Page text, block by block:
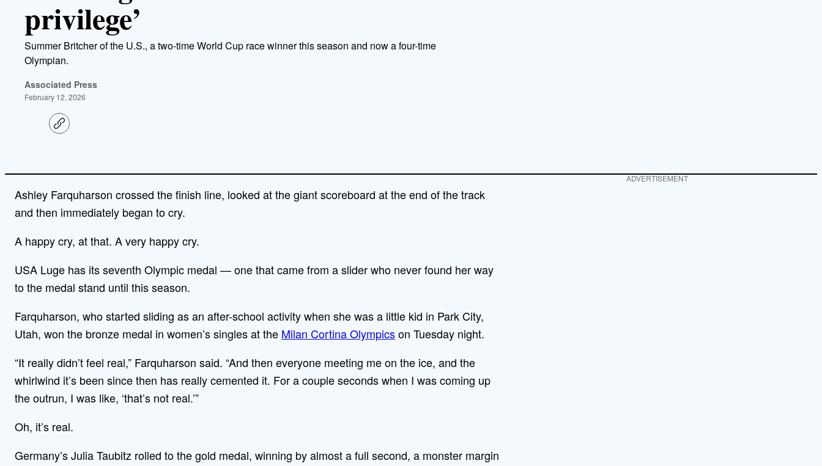
privilege’
Summer Britcher of the U.S., a two-time World Cup race winner this season and now a four-time
Olympian.
Associated Press
February 12, 2026
C
o
i
k
Ashley Farquharson crossed the finish line, looked at the giant scoreboard at the end of the track
and then immediately began to cry.
A happy cry, at that. A very happy cry.
USA Luge has its seventh Olympic medal — one that came from a slider who never found her way
to the medal stand until this season.
Farquharson, who started sliding as an after-school activity when she was a little kid in Park City,
Utah, won the bronze medal in women’s singles at the Milan Cortina Olympicson Tuesday night.
“It really didn’t feel real,” Farquharson said. “And then everyone meeting me on the ice, and the
whirlwind it’s been since then has really cemented it. For a couple seconds when I was coming up
the outrun, I was like, ‘that’s not real.’”
Oh, it’s real.
Germany’s Julia Taubitz rolled to the gold medal, winning by almost a full second, a monster margin
ADVERTISEMENT